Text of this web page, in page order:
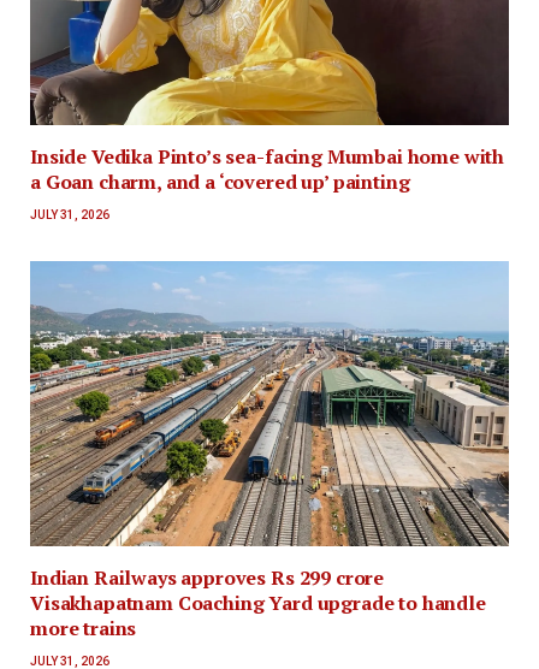
Inside Vedika Pinto’s sea-facing Mumbai home with
a Goan charm, and a ‘covered up’ painting
JULY 31, 2026
Indian Railways approves Rs 299 crore
Visakhapatnam Coaching Yard upgrade to handle
more trains
JULY 31, 2026